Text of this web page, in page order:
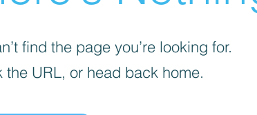
find the page you’re looking for.
the URL, or head back home.